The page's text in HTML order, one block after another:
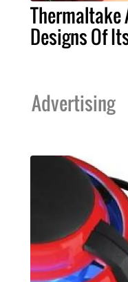
Thermaltake
Designs Of
Advertising